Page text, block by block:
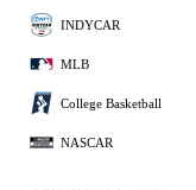
INDYCAR
MLB
College Basketball
NASCAR